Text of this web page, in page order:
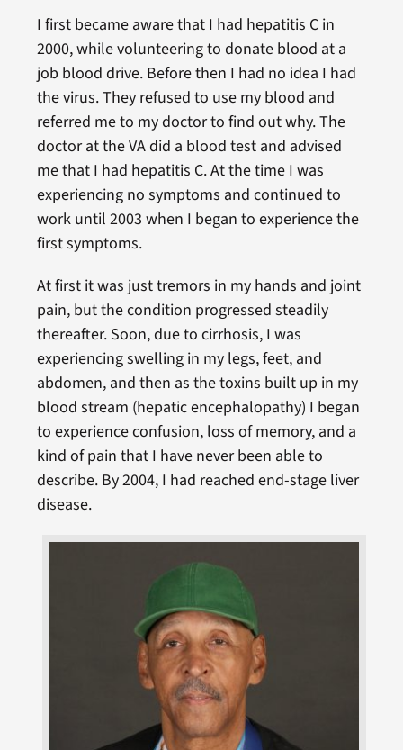
I first became aware that I had hepatitis C in
2000, while volunteering to donate blood at a
job blood drive. Before then I had no idea I had
the virus. They refused to use my blood and
referred me to my doctor to find out why. The
doctor at the VA did a blood test and advised
me that I had hepatitis C. At the time I was
experiencing no symptoms and continued to
work until 2003 when I began to experience the
first symptoms.
At first it was just tremors in my hands and joint
pain, but the condition progressed steadily
thereafter. Soon, due to cirrhosis, I was
experiencing swelling in my legs, feet, and
abdomen, and then as the toxins built up in my
blood stream (hepatic encephalopathy) I began
to experience confusion, loss of memory, and a
kind of pain that I have never been able to
describe. By 2004, I had reached end-stage liver
disease.